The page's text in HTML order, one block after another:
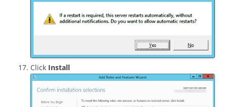
Click Install